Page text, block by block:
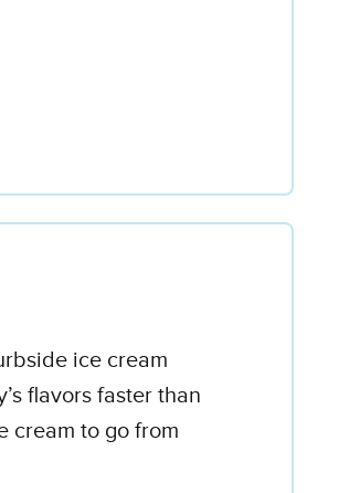
ice cream
flavors faster than
cream to go from